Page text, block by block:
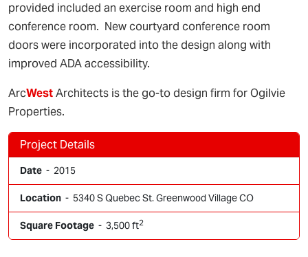
provided included an exercise room and high end
conference room. New courtyard conference room
doors were incorporated into the design along with
improved ADA accessibility.
ArcWestArchitects is the go-to design firm for Ogilvie
Properties.
Project Details
Date - 2015
Location - 5340 S Quebec St. Greenwood Village CO
Square Footage - 3,500 ft2